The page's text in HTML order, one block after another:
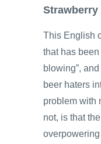
Strawberry
This English
that has
blowing”,
beer haters
problem with
not, is that